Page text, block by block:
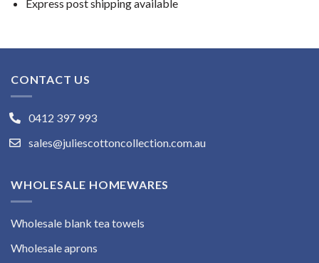
Express post shipping available
CONTACT US
0412 397 993
sales@juliescottoncollection.com.au
WHOLESALE HOMEWARES
Wholesale blank tea towels
Wholesale aprons